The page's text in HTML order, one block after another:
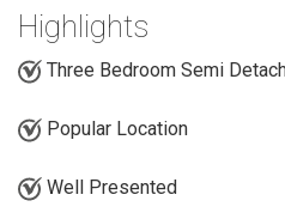
Highlights
Three Bedroom Semi
Popular Location
Well Presented